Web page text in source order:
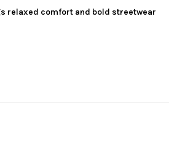
relaxed comfort and bold streetwear